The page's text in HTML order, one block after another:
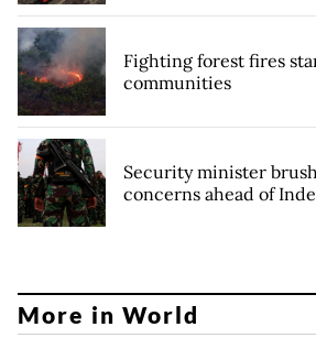
Fighting forest fires
communities
Security minister
concerns ahead of
More in World